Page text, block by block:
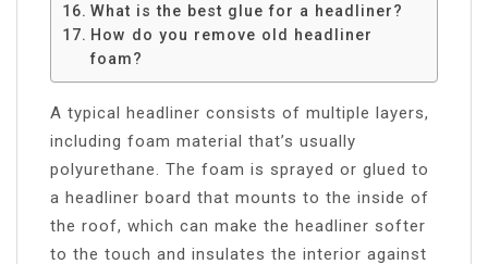
What is the best glue for a headliner?
How do you remove old headliner
foam?
A typical headliner consists of multiple layers,
including foam material that’s usually
polyurethane. The foam is sprayed or glued to
a headliner board that mounts to the inside of
the roof, which can make the headliner softer
to the touch and insulates the interior against